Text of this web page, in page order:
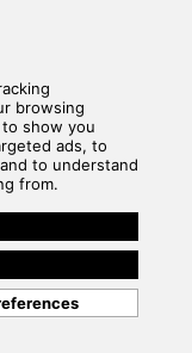
Photography
(207) 655-4524 •